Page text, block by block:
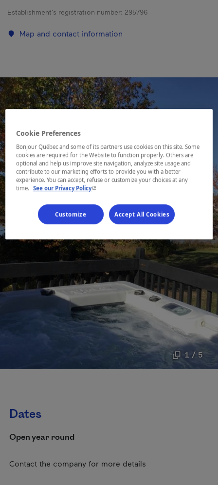
1 / 5
Establishment’s registration number: 295796
Map and contact information
Dates
Open year round
Contact the company for more details
Cookie Preferences
Bonjour Québec and some of its partners use cookies on this site. Some
cookies are required for the Website to function properly. Others are
optional and help us improve site navigation, analyze site usage and
contribute to our marketing efforts to provide you with a better
experience. You can accept, refuse or customize your choices at any
time. See our Privacy Policy- This hyperlink will open in a new window.
Customize Accept All Cookies